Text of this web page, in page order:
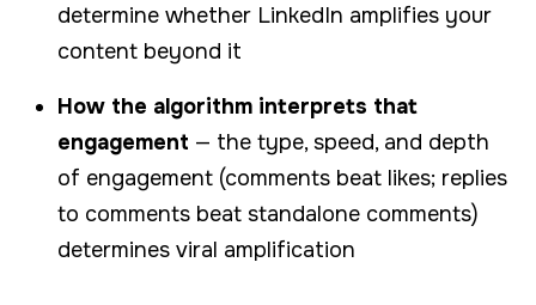
determine whether LinkedIn amplifies your
content beyond it
How the algorithm interprets that
engagement — the type, speed, and depth
of engagement (comments beat likes; replies
to comments beat standalone comments)
determines viral amplification